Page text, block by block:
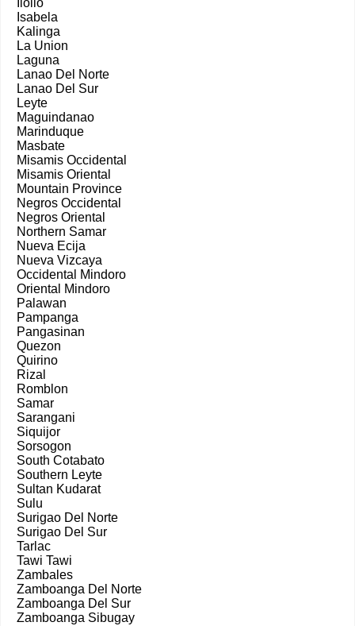
Iloilo
Isabela
Kalinga
La Union
Laguna
Lanao Del Norte
Lanao Del Sur
Leyte
Maguindanao
Marinduque
Masbate
Misamis Occidental
Misamis Oriental
Mountain Province
Negros Occidental
Negros Oriental
Northern Samar
Nueva Ecija
Nueva Vizcaya
Occidental Mindoro
Oriental Mindoro
Palawan
Pampanga
Pangasinan
Quezon
Quirino
Rizal
Romblon
Samar
Sarangani
Siquijor
Sorsogon
South Cotabato
Southern Leyte
Sultan Kudarat
Sulu
Surigao Del Norte
Surigao Del Sur
Tarlac
Tawi Tawi
Zambales
Zamboanga Del Norte
Zamboanga Del Sur
Zamboanga Sibugay